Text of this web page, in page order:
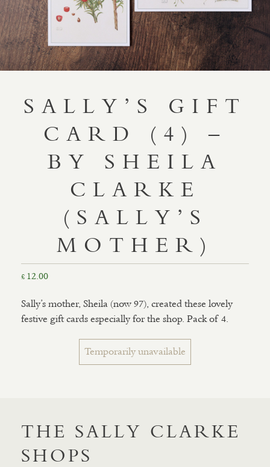
SALLY’S GIFT
CARD (4) –
BY SHEILA
CLARKE
(SALLY’S
MOTHER)
£ 12.00
Sally’s mother, Sheila (now 97), created these lovely
festive gift cards especially for the shop. Pack of 4.
Temporarily unavailable
THE SALLY CLARKE
SHOPS